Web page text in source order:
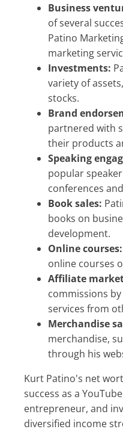
Business
of several
Patino
marketing
Investments:
variety of
stocks.
Brand
partnered with
their products
Speaking
popular
conferences
Book sales:
books on
development.
Online courses:
online courses
Affiliate
commissions
services from
Merchandise
merchandise,
through his
Kurt Patino's net worth is a testament to his
success as a
entrepreneur, and
diversified income